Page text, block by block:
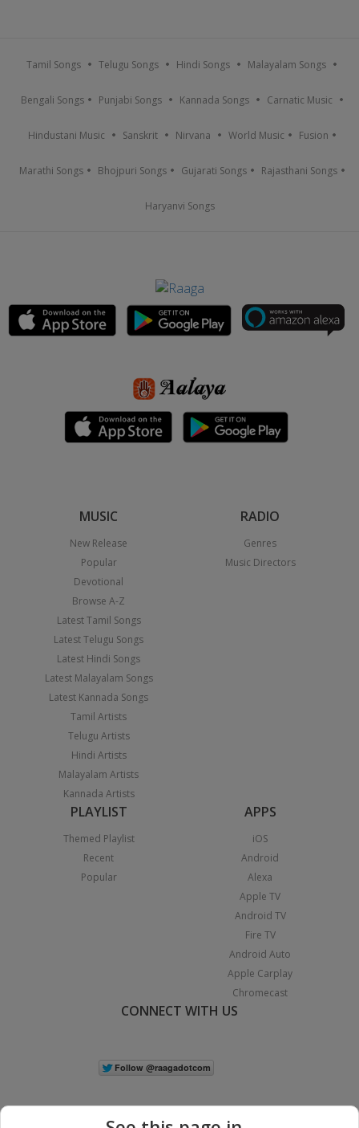
Tamil Songs Telugu Songs Hindi Songs Malayalam Songs
Bengali Songs Punjabi Songs Kannada Songs Carnatic Music
Hindustani Music Sanskrit Nirvana World Music Fusion
Marathi Songs Bhojpuri Songs Gujarati Songs Rajasthani Songs
Haryanvi Songs
MUSIC
New Release
Popular
Devotional
Browse A-Z
Latest Tamil Songs
Latest Telugu Songs
Latest Hindi Songs
Latest Malayalam Songs
Latest Kannada Songs
Tamil Artists
Telugu Artists
Hindi Artists
Malayalam Artists
Kannada Artists
RADIO
Genres
Music Directors
PLAYLIST
Themed Playlist
Recent
Popular
APPS
iOS
Android
Alexa
Apple TV
Android TV
Fire TV
Android Auto
Apple Carplay
Chromecast
CONNECT WITH US